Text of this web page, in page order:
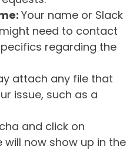
Your name or Slack
need to contact
regarding the
attach any file that
issue, such as a
and click on
will now show up in the